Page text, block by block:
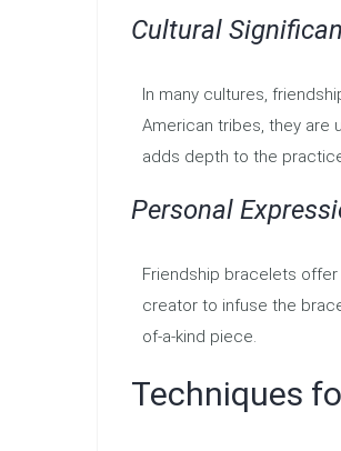
Cultural
In many cultures,
American tribes, they are
adds depth to the
Personal
Friendship bracelets
creator to infuse the
of-a-kind piece.
Techniques